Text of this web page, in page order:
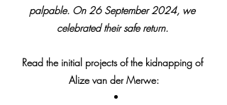
palpable. On 26 September 2024, we
celebrated their safe return.
Read the initial projects of the kidnapping of
Alize van der Merwe: